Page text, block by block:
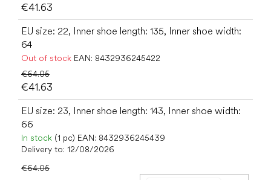
€41.63
EU size: 22, Inner shoe length: 135, Inner shoe width:
64
Out of stock EAN: 8432936245422
€64.05
€41.63
EU size: 23, Inner shoe length: 143, Inner shoe width:
66
In stock (1 pc) EAN: 8432936245439
Delivery to: 12/08/2026
€64.05